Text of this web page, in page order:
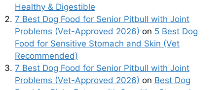
Healthy & Digestible
7 Best Dog Food for Senior Pitbull with Joint
Problems (Vet-Approved 2026) on 5 Best Dog
Food for Sensitive Stomach and Skin (Vet
Recommended)
7 Best Dog Food for Senior Pitbull with Joint
Problems (Vet-Approved 2026) on Best Dog